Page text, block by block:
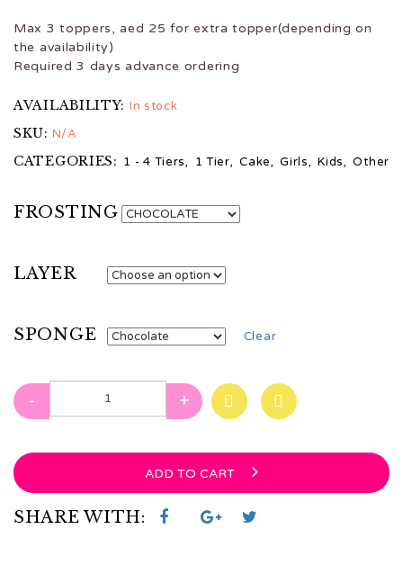
Max 3 toppers, aed 25 for extra topper(depending on
the availability)
Required 3 days advance ordering
AVAILABILITY: In stock
SKU: N/A
CATEGORIES: 1 - 4 Tiers, 1 Tier, Cake, Girls, Kids, Other
FROSTING
LAYER
SPONGE Clear
- +
ADD TO CART
SHARE WITH: